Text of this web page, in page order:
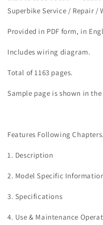
MTS
Enduro
Service
MTS
1200
Enduro
Twin
Service
Manual
Superbike Service / Repair /
Provided in PDF form, in
Includes wiring diagram.
Total of 1163 pages.
Sample page is shown in
Features Following
1. Description
2. Model Specific
3. Specifications
4. Use & Maintenance